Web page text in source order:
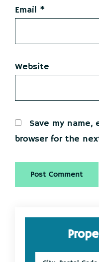
Email *
Website
Save my
browser for the
Primary
Sidebar